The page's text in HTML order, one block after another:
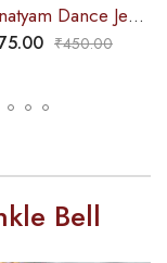
Bharatanatyam Dance Jewellery Black – Balls Kuchi Black Necklace
₹450.00
Bell